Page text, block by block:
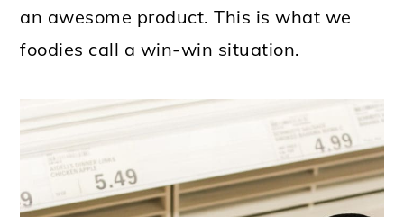
an awesome product. This is what we
foodies call a win-win situation.